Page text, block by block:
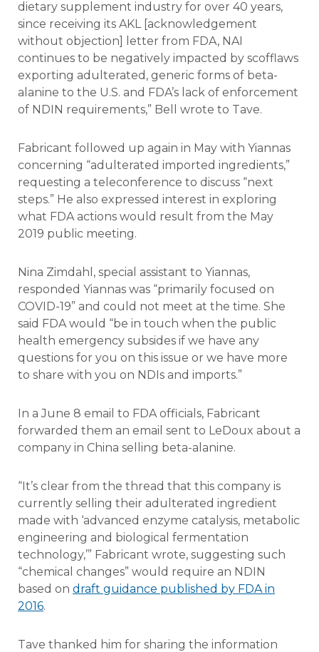
dietary supplement industry for over 40 years,
since receiving its AKL [acknowledgement
without objection] letter from FDA, NAI
continues to be negatively impacted by scofflaws
exporting adulterated, generic forms of beta-
alanine to the U.S. and FDA’s lack of enforcement
of NDIN requirements,” Bell wrote to Tave.
Fabricant followed up again in May with Yiannas
concerning “adulterated imported ingredients,”
requesting a teleconference to discuss “next
steps.” He also expressed interest in exploring
what FDA actions would result from the May
2019 public meeting.
Nina Zimdahl, special assistant to Yiannas,
responded Yiannas was “primarily focused on
COVID-19” and could not meet at the time. She
said FDA would “be in touch when the public
health emergency subsides if we have any
questions for you on this issue or we have more
to share with you on NDIs and imports.”
In a June 8 email to FDA officials, Fabricant
forwarded them an email sent to LeDoux about a
company in China selling beta-alanine.
“It’s clear from the thread that this company is
currently selling their adulterated ingredient
made with ‘advanced enzyme catalysis, metabolic
engineering and biological fermentation
technology,’” Fabricant wrote, suggesting such
“chemical changes” would require an NDIN
based on draft guidance published by FDA in
2016.
Tave thanked him for sharing the information